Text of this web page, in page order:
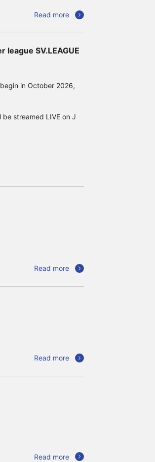
given as a gift to
official website.
Read more
SV.LEAGUE
in October 2026,
streamed LIVE on J
Read more
Read more
Read more